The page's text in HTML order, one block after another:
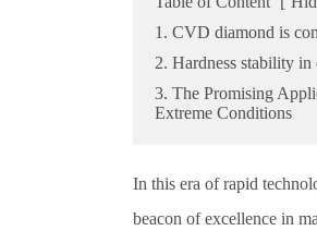
1. CVD diamond is
2. Hardness stability
3. The Promising
Extreme Conditions
In this era of rapid
beacon of excellence in